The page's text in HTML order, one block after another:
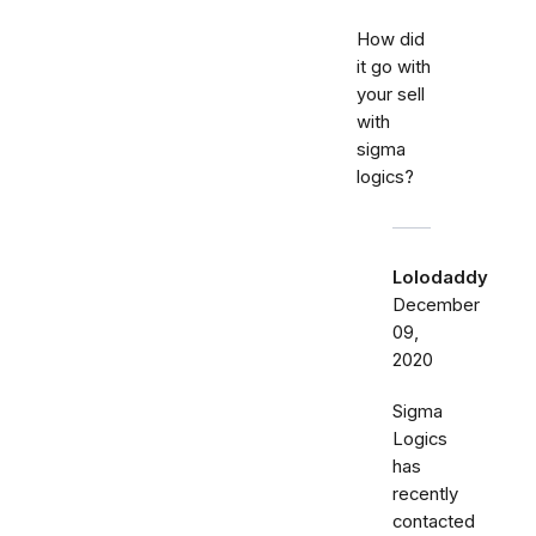
How did
it go with
your sell
with
sigma
logics?
Lolodaddy
December
09,
2020
Sigma
Logics
has
recently
contacted